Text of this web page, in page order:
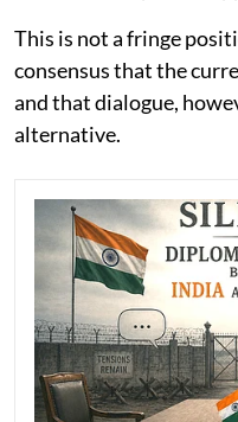
This is not a fringe
consensus that the
and that dialogue,
alternative.